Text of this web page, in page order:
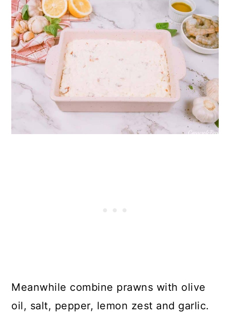
Meanwhile combine prawns with olive
oil, salt, pepper, lemon zest and garlic.